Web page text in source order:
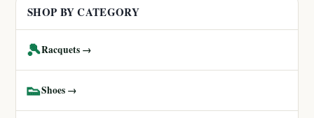
SHOP BY CATEGORY
🎾Racquets →
👟Shoes →